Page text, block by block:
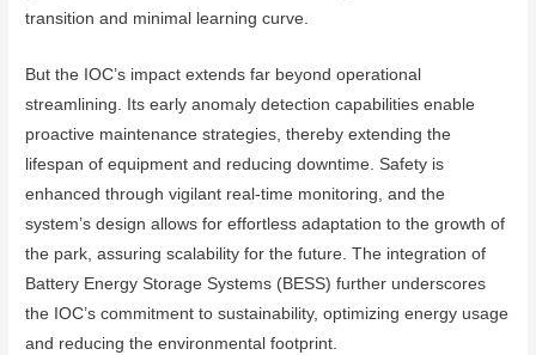
transition and minimal learning curve.
But the IOC’s impact extends far beyond operational
streamlining. Its early anomaly detection capabilities enable
proactive maintenance strategies, thereby extending the
lifespan of equipment and reducing downtime. Safety is
enhanced through vigilant real-time monitoring, and the
system’s design allows for effortless adaptation to the growth of
the park, assuring scalability for the future. The integration of
Battery Energy Storage Systems (BESS) further underscores
the IOC’s commitment to sustainability, optimizing energy usage
and reducing the environmental footprint.